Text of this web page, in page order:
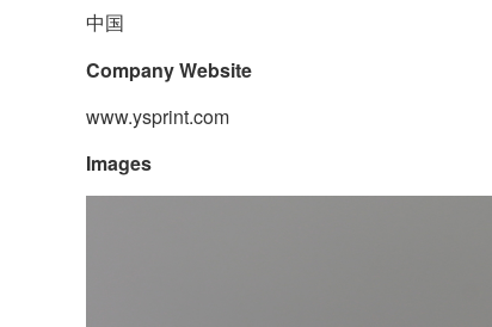
中国
Company Website
www.ysprint.com
Images